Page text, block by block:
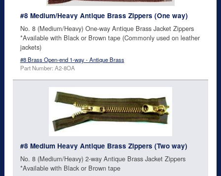
#8 Medium/Heavy Antique Brass Zippers (One way)
No. 8 (Medium/Heavy) One-way Antique Brass Jacket Zippers
*Available with Black or Brown tape (Commonly used on leather
jackets)
#8 Brass Open-end 1-way - Antique Brass
Part Number: A2-8OA
#8 Medium Heavy Antique Brass Zippers (Two way)
No. 8 (Medium/Heavy) 2-way Antique Brass Jacket Zippers
*Available with Black or Brown tape